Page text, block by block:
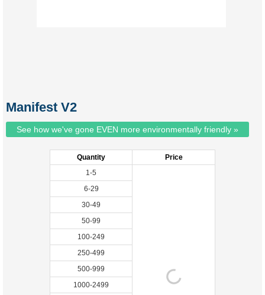
Manifest V2
See how we've gone EVEN more environmentally friendly »
Quantity
Price
1-5
6-29
30-49
50-99
100-249
250-499
500-999
1000-2499